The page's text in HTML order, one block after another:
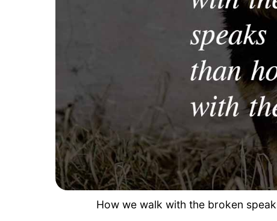
How we walk with the broken